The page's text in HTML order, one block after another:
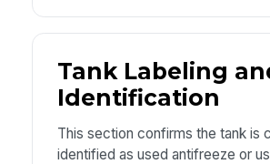
Tank Labeling
Identification
This section confirms the tank is
identified as used antifreeze or